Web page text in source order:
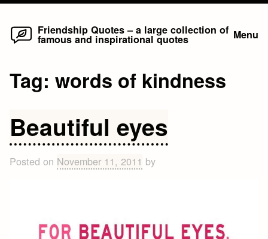
Skip
Friendship Quotes – a large collection of
famous and inspirational quotes Menu
Tag:words of kindness
Beautiful eyes
Posted on November 11, 2011 by